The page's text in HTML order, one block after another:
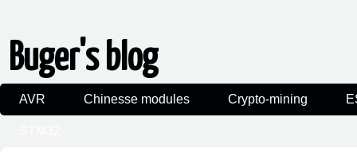
Buger's blog
AVR Chinesse modules Crypto-mining